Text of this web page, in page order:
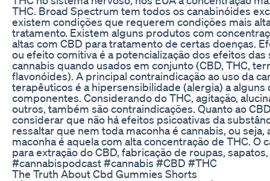
THC. Broad Spectrum tem todos os canabinóides
existem condições que requerem condições mais
tratamento. Existem alguns produtos com
altas com CBD para tratamento de certas doenças.
ou efeito comitiva é a potencialização dos efeitos das
cannabis quando usados em conjunto (CBD, THC,
flavonóides). A principal contraindicação ao uso da
terapêuticos é a hipersensibilidade (alergia) a alguns
componentes. Considerando do THC, agitação,
outros, também são contraindicações. Quanto ao
considerar que não há efeitos psicoativas da
ressaltar que nem toda maconha é cannabis, ou seja,
maconha é aquela com alta concentração de THC. O
para extração do CBD, fabricação de roupas, sapatos,
#cannabispodcast #cannabis #CBD #THC
The Truth About Cbd Gummies Shorts